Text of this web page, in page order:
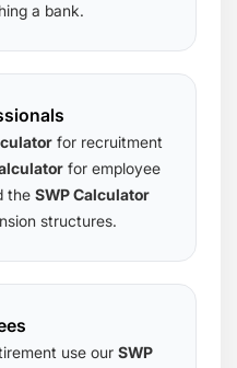
a bank.
for recruitment
for employee
the SWP Calculator
structures.
use our SWP